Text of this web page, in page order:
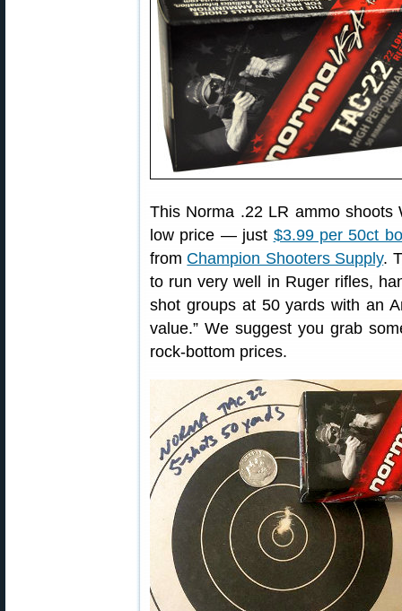
This Norma .22 LR ammo shoots
low price — just $3.99 per 50ct
from Champion Shooters Supply.
to run very well in Ruger rifles,
shot groups at 50 yards with an
value.” We suggest you grab
rock-bottom prices.